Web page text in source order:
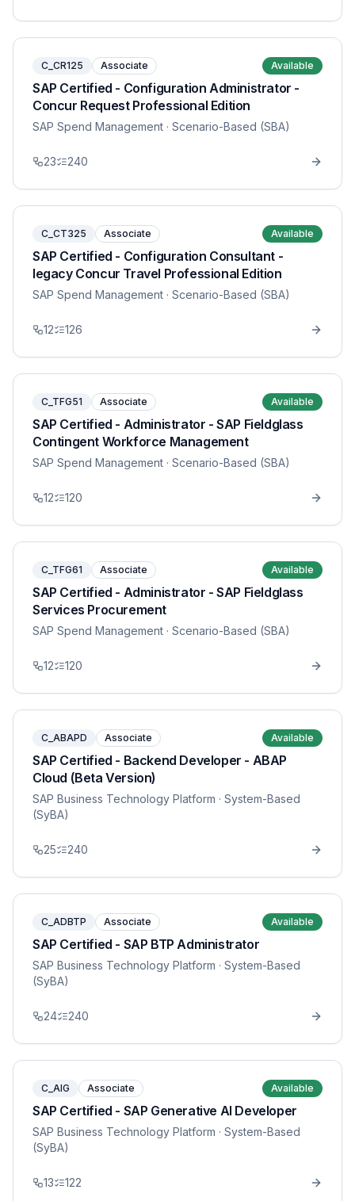
C_CR125 Associate Available
SAP Certified - Configuration Administrator -
Concur Request Professional Edition
SAP Spend Management · Scenario-Based (SBA)
23 240
C_CT325 Associate Available
SAP Certified - Configuration Consultant -
legacy Concur Travel Professional Edition
SAP Spend Management · Scenario-Based (SBA)
12 126
C_TFG51 Associate Available
SAP Certified - Administrator - SAP Fieldglass
Contingent Workforce Management
SAP Spend Management · Scenario-Based (SBA)
12 120
C_TFG61 Associate Available
SAP Certified - Administrator - SAP Fieldglass
Services Procurement
SAP Spend Management · Scenario-Based (SBA)
12 120
C_ABAPD Associate Available
SAP Certified - Backend Developer - ABAP
Cloud (Beta Version)
SAP Business Technology Platform · System-Based
(SyBA)
25 240
C_ADBTP Associate Available
SAP Certified - SAP BTP Administrator
SAP Business Technology Platform · System-Based
(SyBA)
24 240
C_AIG Associate Available
SAP Certified - SAP Generative AI Developer
SAP Business Technology Platform · System-Based
(SyBA)
13 122